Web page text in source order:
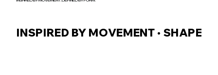
INSPIRED BY MOVEMENT • SHAPED